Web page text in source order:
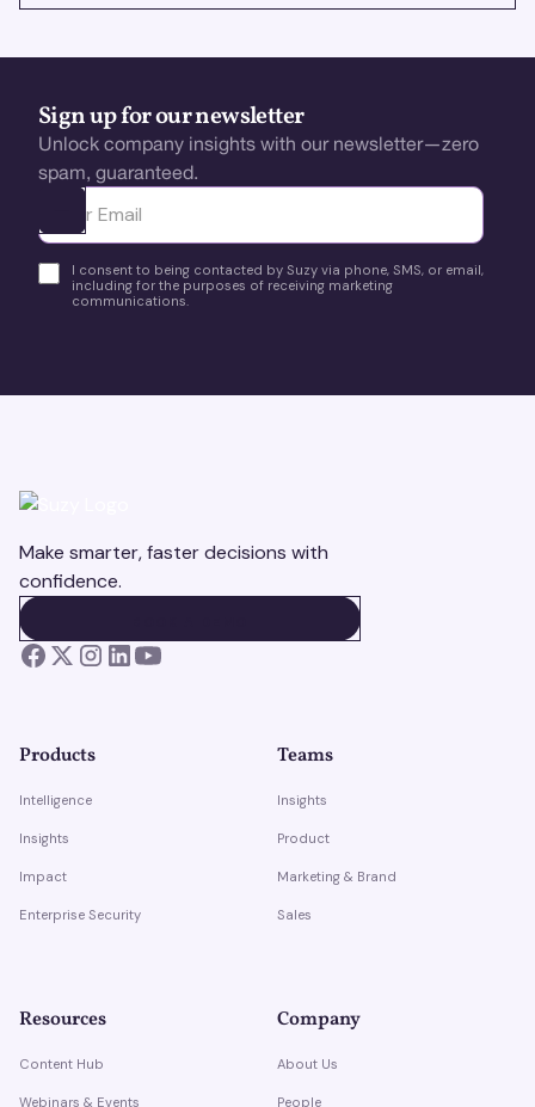
Sign up for our newsletter
Unlock company insights with our newsletter—zero
spam, guaranteed.
Ota yhteyttä
I consent to being contacted by Suzy via phone, SMS, or email,
including for the purposes of receiving marketing
communications.
Make smarter, faster decisions with
confidence.
Products
Intelligence
Insights
Impact
Enterprise Security
Teams
Insights
Product
Marketing & Brand
Sales
Resources
Content Hub
Webinars & Events
Company
About Us
People